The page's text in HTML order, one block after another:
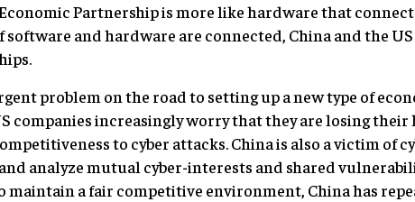
Partnership is more like hardware that
and hardware are connected, China and the
problem on the road to setting up a new type of
companies increasingly worry that they are losing
to cyber attacks. China is also a victim of
analyze mutual cyber-interests and shared
a fair competitive environment, China has